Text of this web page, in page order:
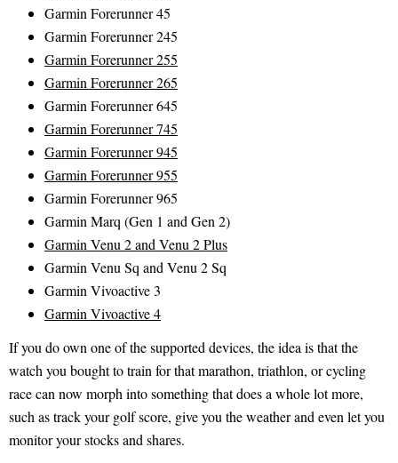
Garmin Forerunner 45
Garmin Forerunner 245
Garmin Forerunner 255
Garmin Forerunner 265
Garmin Forerunner 645
Garmin Forerunner 745
Garmin Forerunner 945
Garmin Forerunner 955
Garmin Forerunner 965
Garmin Marq (Gen 1 and Gen 2)
Garmin Venu 2 and Venu 2 Plus
Garmin Venu Sq and Venu 2 Sq
Garmin Vivoactive 3
Garmin Vivoactive 4
If you do own one of the supported devices, the idea is that the
watch you bought to train for that marathon, triathlon, or cycling
race can now morph into something that does a whole lot more,
such as track your golf score, give you the weather and even let you
monitor your stocks and shares.